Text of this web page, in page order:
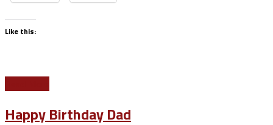
Like this:
Happy Birthday Dad